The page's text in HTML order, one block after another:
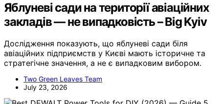
Яблуневі сади на території авіаційних
закладів — не випадковість – Big Kyiv
Дослідження показують, що яблуневі сади біля
авіаційних підприємств у Києві мають історичне та
стратегічне значення, а не є випадковим вибором.
Two Green Leaves Team
July 23, 2026